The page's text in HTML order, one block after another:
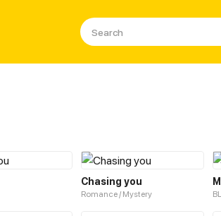
Chasing you
Romance / Mystery BL